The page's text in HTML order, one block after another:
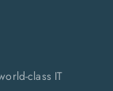
class IT